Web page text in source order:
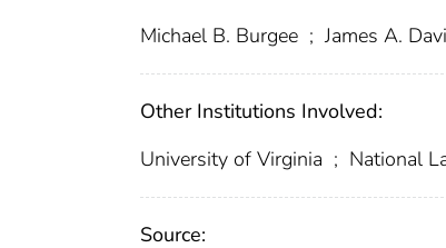
Michael B. Burgee ; James A.
Other Institutions Involved:
University of Virginia ; National
Source: